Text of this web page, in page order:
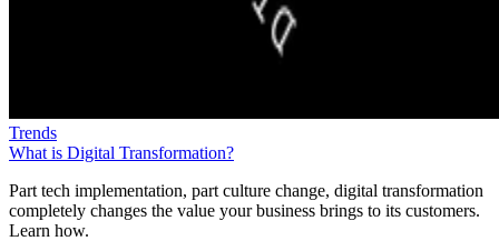
Trends
What is Digital Transformation?
Part tech implementation, part culture change, digital transformation
completely changes the value your business brings to its customers.
Learn how.